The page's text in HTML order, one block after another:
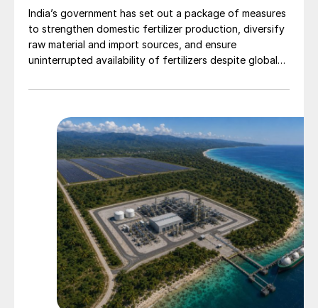
India’s government has set out a package of measures
to strengthen domestic fertilizer production, diversify
raw material and import sources, and ensure
uninterrupted availability of fertilizers despite global